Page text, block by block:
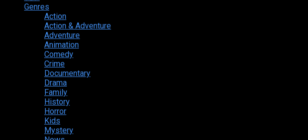
Genres
Action
Action & Adventure
Adventure
Animation
Comedy
Crime
Documentary
Drama
Family
History
Horror
Kids
Mystery